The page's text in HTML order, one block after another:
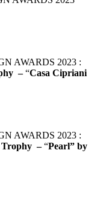
AWARDS 2023 :
–“Casa Cipriani
AWARDS 2023 :
Trophy –“Pearl” by